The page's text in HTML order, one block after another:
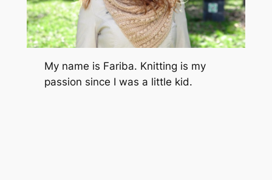
My name is Fariba. Knitting is my
passion since I was a little kid.